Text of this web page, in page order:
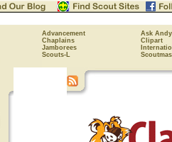
Advancement
Ask Andy
Chaplains
Clipart
Jamborees
Scouts-L